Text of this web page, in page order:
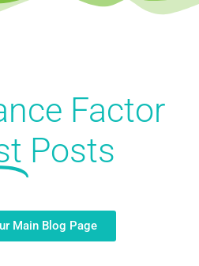
Factor
Posts
Main Blog Page